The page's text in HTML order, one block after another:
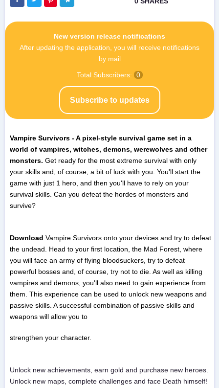
New version release notifications
After updating the application, you will receive notifications
by mail
Subscribe to updates
Total Subscribers: 0
Vampire Survivors - A pixel-style survival game set in a
world of vampires, witches, demons, werewolves and other
monsters. Get ready for the most extreme survival with only
your skills and, of course, a bit of luck with you. You'll start the
game with just 1 hero, and then you'll have to rely on your
survival skills. Can you defeat the hordes of monsters and
survive?
Download Vampire Survivors onto your devices and try to defeat
the undead. Head to your first location, the Mad Forest, where
you will face an army of flying bloodsuckers, try to defeat
powerful bosses and, of course, try not to die. As well as killing
vampires and demons, you'll also need to gain experience from
them. This experience can be used to unlock new weapons and
passive skills. A successful combination of passive skills and
weapons will allow you to
strengthen your character.
Unlock new achievements, earn gold and purchase new heroes.
Unlock new maps, complete challenges and face Death himself!